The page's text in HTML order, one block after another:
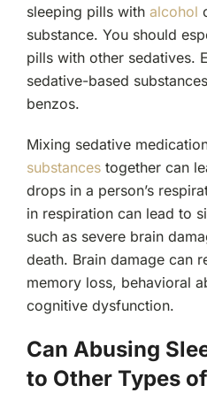
sleeping pills with alcohol
substance. You should
pills with other sedatives.
sedative-based
benzos.
Mixing sedative
substancestogether can
drops in a person’s
in respiration can lead to
such as severe brain
death. Brain damage can
memory loss, behavioral
cognitive dysfunction.
Can Abusing
to Other Types